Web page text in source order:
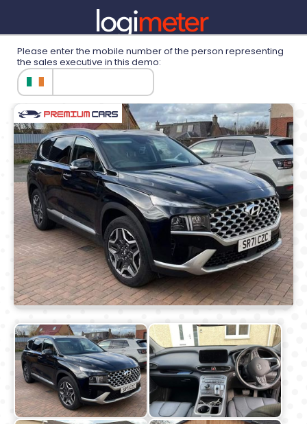
Demonstration
Please enter the mobile number of the person representing
the sales executive in this demo: